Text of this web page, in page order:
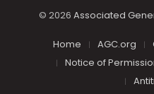
© 2026 Associated
Home AGC.org
Notice of